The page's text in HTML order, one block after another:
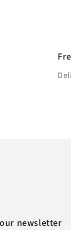
newsletter